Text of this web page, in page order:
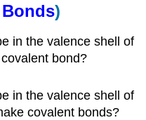
)
in the valence shell of
bond?
in the valence shell of
covalent bonds?